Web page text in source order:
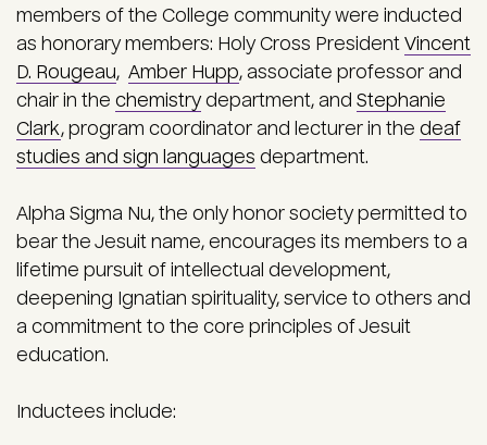
members of the College community were inducted
as honorary members: Holy Cross President Vincent
D. Rougeau, Amber Hupp, associate professor and
chair in the chemistrydepartment, and Stephanie
Clark, program coordinator and lecturer in the deaf
studies and sign languages department.
Alpha Sigma Nu, the only honor society permitted to
bear the Jesuit name, encourages its members to a
lifetime pursuit of intellectual development,
deepening Ignatian spirituality, service to others and
a commitment to the core principles of Jesuit
education.
Inductees include: